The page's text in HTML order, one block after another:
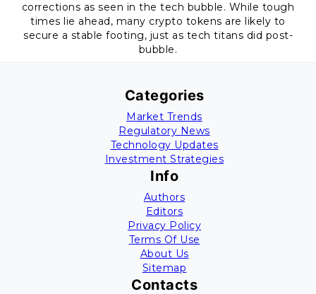
corrections as seen in the tech bubble. While tough
times lie ahead, many crypto tokens are likely to
secure a stable footing, just as tech titans did post-
bubble.
Categories
Market Trends
Regulatory News
Technology Updates
Investment Strategies
Info
Authors
Editors
Privacy Policy
Terms Of Use
About Us
Sitemap
Contacts